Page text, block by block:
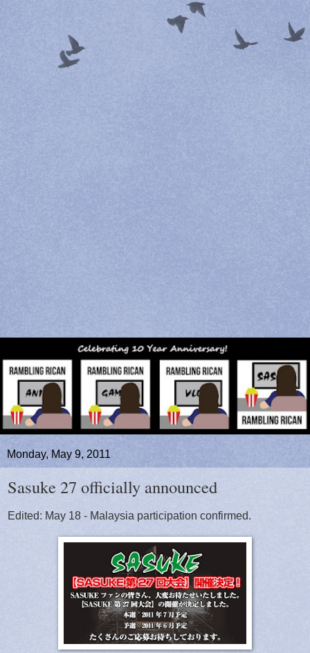
Monday, May 9, 2011
Sasuke 27 officially announced
Edited: May 18 - Malaysia participation confirmed.